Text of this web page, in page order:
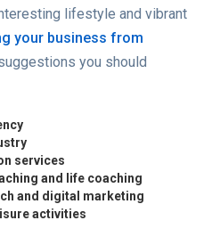
lifestyle and vibrant
your business from
you should
services
and life coaching
and digital marketing
activities